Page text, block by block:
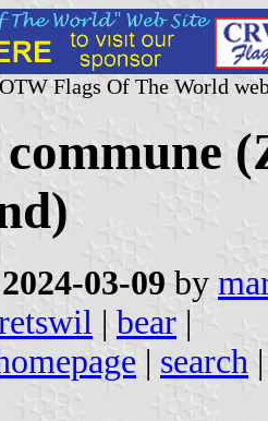
Flags Of The World
2024-03-09 by
| bear |
| search